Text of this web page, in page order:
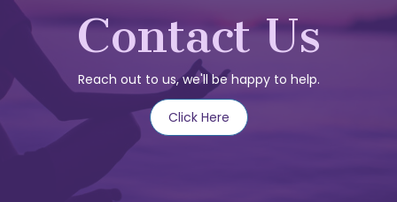
Contact Us
Reach out to us, we'll be happy to help.
Click Here